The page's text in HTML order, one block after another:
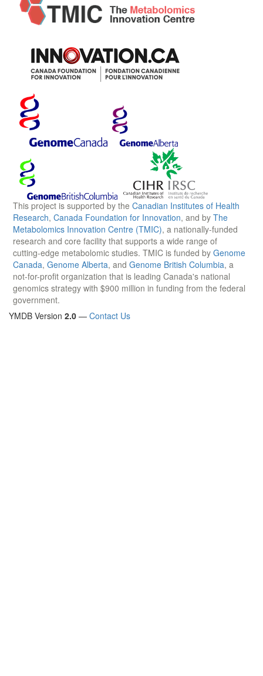
This project is supported by the Canadian Institutes of Health
Research, Canada Foundation for Innovation, and by The
Metabolomics Innovation Centre (TMIC), a nationally-funded
research and core facility that supports a wide range of
cutting-edge metabolomic studies. TMIC is funded by Genome
Canada, Genome Alberta, and Genome British Columbia, a
not-for-profit organization that is leading Canada's national
genomics strategy with $900 million in funding from the federal
government.
YMDB Version 2.0 — Contact Us